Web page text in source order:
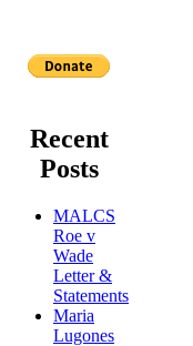
Recent
Posts
MALCS
Roe v
Wade
Letter &
Statements
Maria
Lugones